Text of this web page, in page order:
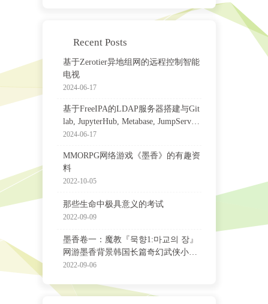
Recent Posts
基于Zerotier异地组网的远程控制智能
电视
2024-06-17
基于FreeIPA的LDAP服务器搭建与Git
lab, JupyterHub, Metabase, JumpServer
等集成配置
2024-06-17
MMORPG网络游戏《墨香》的有趣资
料
2022-10-05
那些生命中极具意义的考试
2022-09-09
墨香卷一：魔教『묵향1:마교의 장』
网游墨香背景韩国长篇奇幻武侠小说
非官方中译版
2022-09-06